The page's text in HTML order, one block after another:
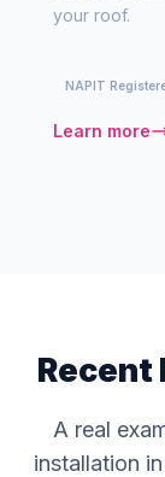
your roof.
NAPIT
Learn more
Recent
A real
installation